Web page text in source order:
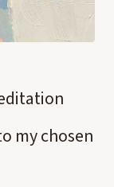
my chosen